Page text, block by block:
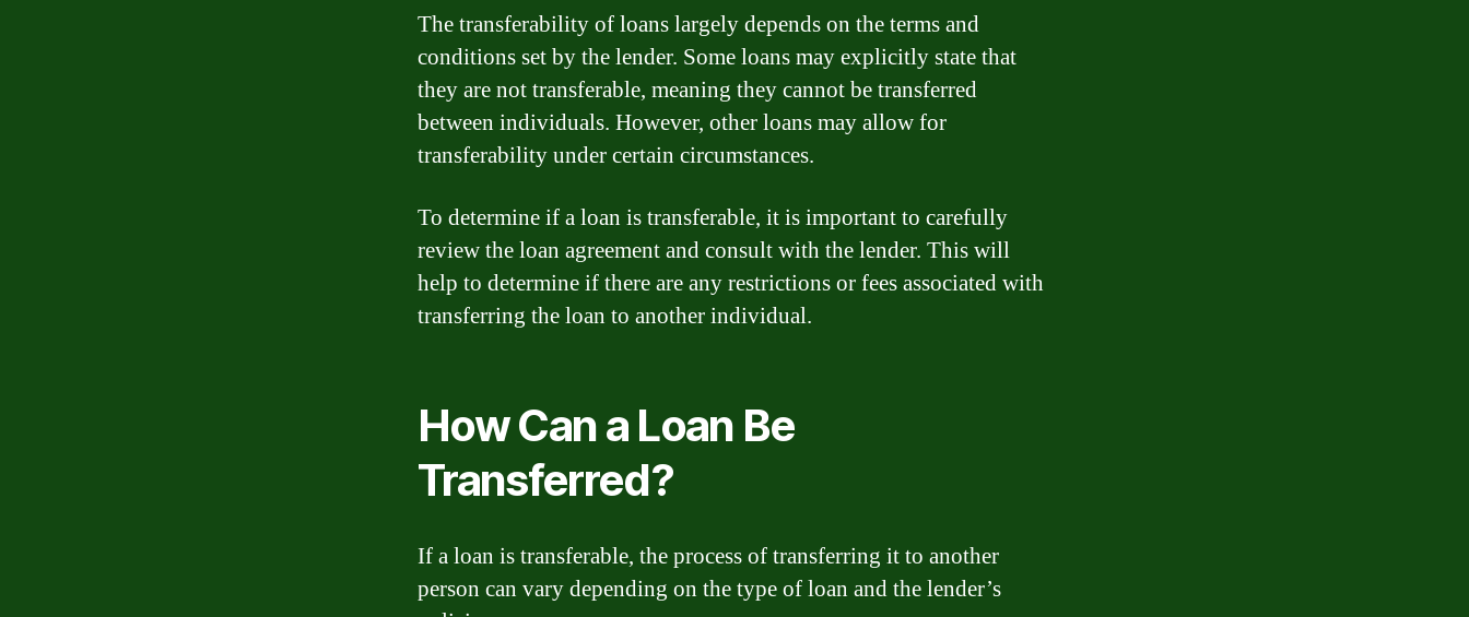
The transferability of loans largely depends on the terms and
conditions set by the lender. Some loans may explicitly state that
they are not transferable, meaning they cannot be transferred
between individuals. However, other loans may allow for
transferability under certain circumstances.
To determine if a loan is transferable, it is important to carefully
review the loan agreement and consult with the lender. This will
help to determine if there are any restrictions or fees associated with
transferring the loan to another individual.
How Can a Loan Be
Transferred?
If a loan is transferable, the process of transferring it to another
person can vary depending on the type of loan and the lender’s